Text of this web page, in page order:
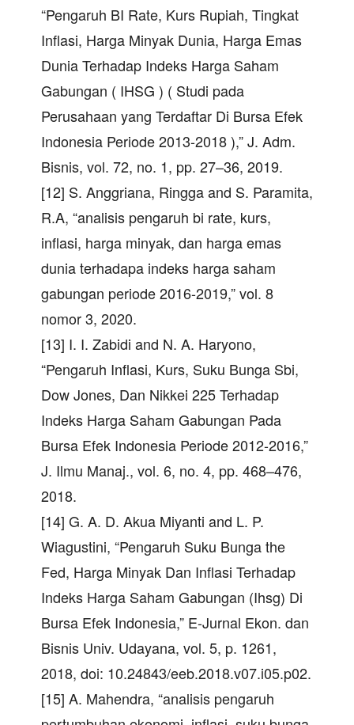
“Pengaruh BI Rate, Kurs Rupiah, Tingkat
Inflasi, Harga Minyak Dunia, Harga Emas
Dunia Terhadap Indeks Harga Saham
Gabungan ( IHSG ) ( Studi pada
Perusahaan yang Terdaftar Di Bursa Efek
Indonesia Periode 2013-2018 ),” J. Adm.
Bisnis, vol. 72, no. 1, pp. 27–36, 2019.
[12] S. Anggriana, Ringga and S. Paramita,
R.A, “analisis pengaruh bi rate, kurs,
inflasi, harga minyak, dan harga emas
dunia terhadapa indeks harga saham
gabungan periode 2016-2019,” vol. 8
nomor 3, 2020.
[13] I. I. Zabidi and N. A. Haryono,
“Pengaruh Inflasi, Kurs, Suku Bunga Sbi,
Dow Jones, Dan Nikkei 225 Terhadap
Indeks Harga Saham Gabungan Pada
Bursa Efek Indonesia Periode 2012-2016,”
J. Ilmu Manaj., vol. 6, no. 4, pp. 468–476,
2018.
[14] G. A. D. Akua Miyanti and L. P.
Wiagustini, “Pengaruh Suku Bunga the
Fed, Harga Minyak Dan Inflasi Terhadap
Indeks Harga Saham Gabungan (Ihsg) Di
Bursa Efek Indonesia,” E-Jurnal Ekon. dan
Bisnis Univ. Udayana, vol. 5, p. 1261,
2018, doi: 10.24843/eeb.2018.v07.i05.p02.
[15] A. Mahendra, “analisis pengaruh